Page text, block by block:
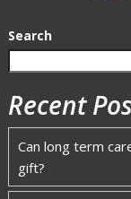
Search
Recent
Can long term
gift?